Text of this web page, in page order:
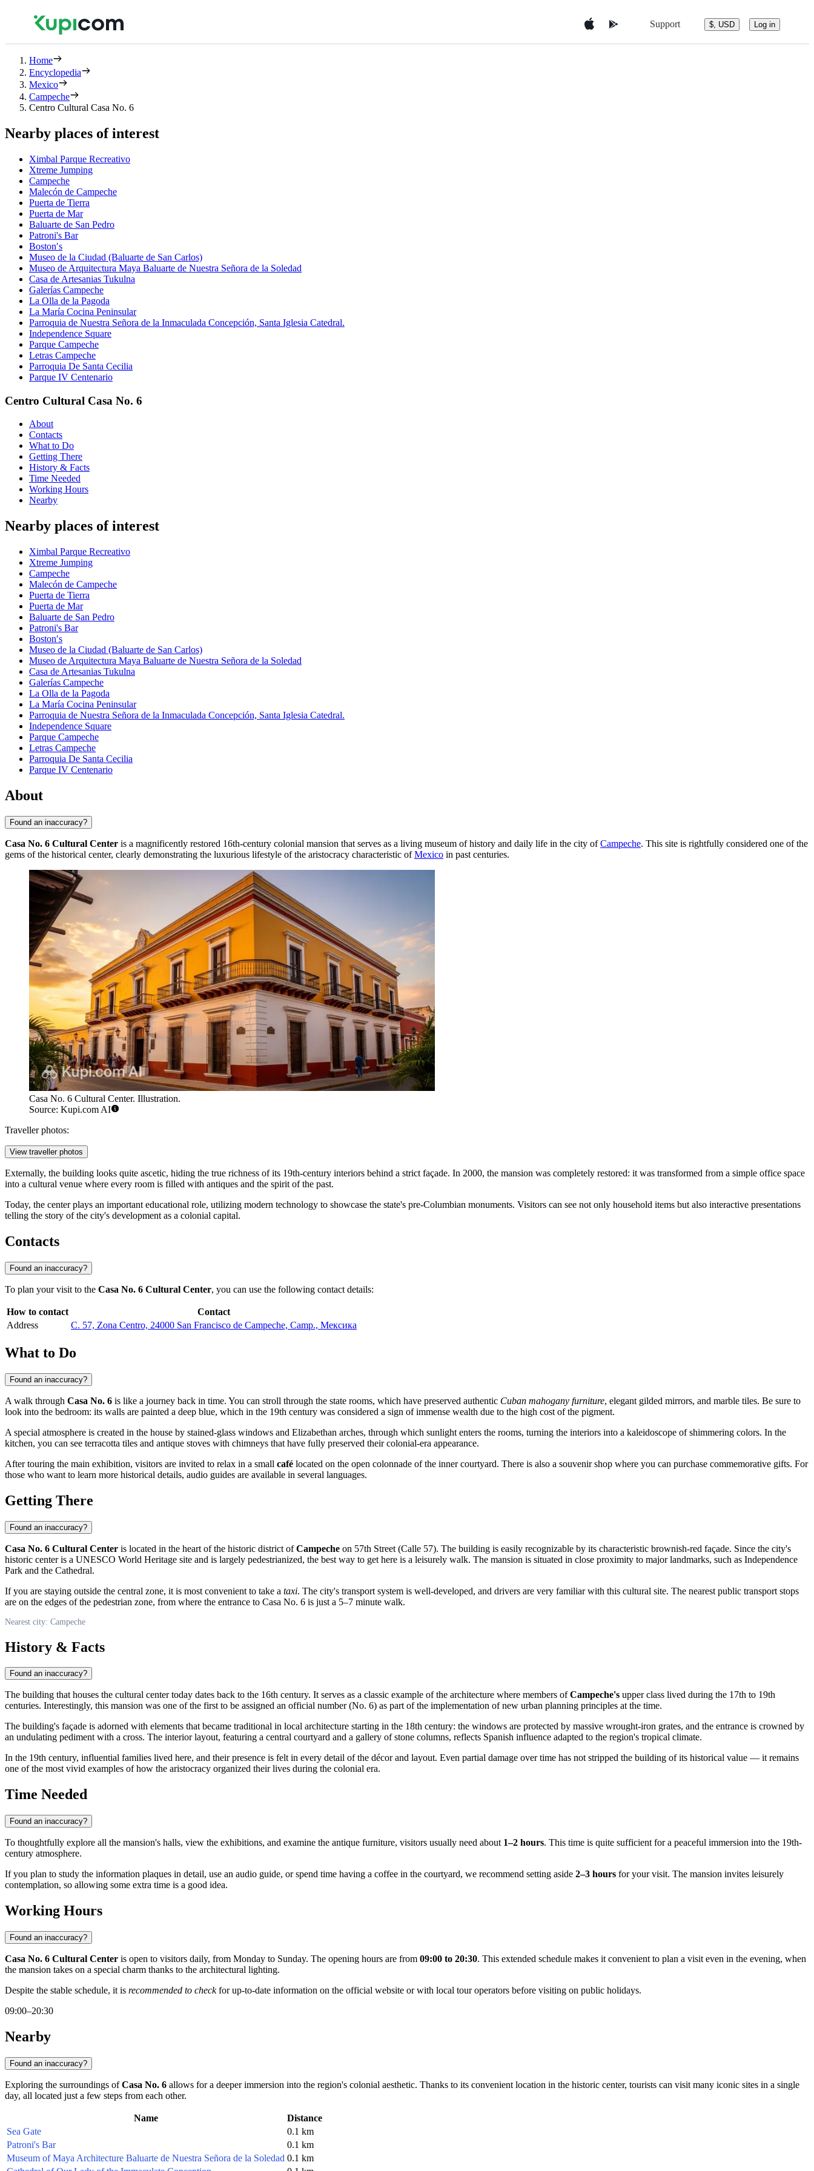
Support $, USD Log in
Home
Encyclopedia
Mexico
Campeche
Centro Cultural Casa No. 6
Nearby places of interest
Ximbal Parque Recreativo
Xtreme Jumping
Campeche
Malecón de Campeche
Puerta de Tierra
Puerta de Mar
Baluarte de San Pedro
Patroni's Bar
Boston′s
Museo de la Ciudad (Baluarte de San Carlos)
Museo de Arquitectura Maya Baluarte de Nuestra Señora de la Soledad
Casa de Artesanias Tukulna
Galerías Campeche
La Olla de la Pagoda
La María Cocina Peninsular
Parroquia de Nuestra Señora de la Inmaculada Concepción, Santa Iglesia Catedral.
Independence Square
Parque Campeche
Letras Campeche
Parroquia De Santa Cecilia
Parque IV Centenario
Centro Cultural Casa No. 6
About
Contacts
What to Do
Getting There
History & Facts
Time Needed
Working Hours
Nearby
Nearby places of interest
Ximbal Parque Recreativo
Xtreme Jumping
Campeche
Malecón de Campeche
Puerta de Tierra
Puerta de Mar
Baluarte de San Pedro
Patroni's Bar
Boston′s
Museo de la Ciudad (Baluarte de San Carlos)
Museo de Arquitectura Maya Baluarte de Nuestra Señora de la Soledad
Casa de Artesanias Tukulna
Galerías Campeche
La Olla de la Pagoda
La María Cocina Peninsular
Parroquia de Nuestra Señora de la Inmaculada Concepción, Santa Iglesia Catedral.
Independence Square
Parque Campeche
Letras Campeche
Parroquia De Santa Cecilia
Parque IV Centenario
About
Found an inaccuracy?
Casa No. 6 Cultural Center is a magnificently restored 16th-century colonial mansion that serves as a living museum of history and daily life in the city ofCampeche. This site is rightfully considered one of the
gems of the historical center, clearly demonstrating the luxurious lifestyle of the aristocracy characteristic ofMexico in past centuries.
Casa No. 6 Cultural Center. Illustration.
Source: Kupi.com AI
Traveller photos:
View traveller photos
Externally, the building looks quite ascetic, hiding the true richness of its 19th-century interiors behind a strict façade. In 2000, the mansion was completely restored: it was transformed from a simple office space
into a cultural venue where every room is filled with antiques and the spirit of the past.
Today, the center plays an important educational role, utilizing modern technology to showcase the state's pre-Columbian monuments. Visitors can see not only household items but also interactive presentations
telling the story of the city's development as a colonial capital.
Contacts
Found an inaccuracy?
To plan your visit to the Casa No. 6 Cultural Center, you can use the following contact details:
How to contact
Contact
Address
C. 57, Zona Centro, 24000 San Francisco de Campeche, Camp., Мексика
What to Do
Found an inaccuracy?
A walk through Casa No. 6 is like a journey back in time. You can stroll through the state rooms, which have preserved authentic Cuban mahogany furniture, elegant gilded mirrors, and marble tiles. Be sure to
look into the bedroom: its walls are painted a deep blue, which in the 19th century was considered a sign of immense wealth due to the high cost of the pigment.
A special atmosphere is created in the house by stained-glass windows and Elizabethan arches, through which sunlight enters the rooms, turning the interiors into a kaleidoscope of shimmering colors. In the
kitchen, you can see terracotta tiles and antique stoves with chimneys that have fully preserved their colonial-era appearance.
After touring the main exhibition, visitors are invited to relax in a small café located on the open colonnade of the inner courtyard. There is also a souvenir shop where you can purchase commemorative gifts. For
those who want to learn more historical details, audio guides are available in several languages.
Getting There
Found an inaccuracy?
Casa No. 6 Cultural Center is located in the heart of the historic district ofCampeche on 57th Street (Calle 57). The building is easily recognizable by its characteristic brownish-red façade. Since the city's
historic center is a UNESCO World Heritage site and is largely pedestrianized, the best way to get here is a leisurely walk. The mansion is situated in close proximity to major landmarks, such as Independence
Park and the Cathedral.
If you are staying outside the central zone, it is most convenient to take a taxi. The city's transport system is well-developed, and drivers are very familiar with this cultural site. The nearest public transport stops
are on the edges of the pedestrian zone, from where the entrance to Casa No. 6 is just a 5–7 minute walk.
Nearest city: Campeche
History & Facts
Found an inaccuracy?
The building that houses the cultural center today dates back to the 16th century. It serves as a classic example of the architecture where members ofCampeche's upper class lived during the 17th to 19th
centuries. Interestingly, this mansion was one of the first to be assigned an official number (No. 6) as part of the implementation of new urban planning principles at the time.
The building's façade is adorned with elements that became traditional in local architecture starting in the 18th century: the windows are protected by massive wrought-iron grates, and the entrance is crowned by
an undulating pediment with a cross. The interior layout, featuring a central courtyard and a gallery of stone columns, reflects Spanish influence adapted to the region's tropical climate.
In the 19th century, influential families lived here, and their presence is felt in every detail of the décor and layout. Even partial damage over time has not stripped the building of its historical value — it remains
one of the most vivid examples of how the aristocracy organized their lives during the colonial era.
Time Needed
Found an inaccuracy?
To thoughtfully explore all the mansion's halls, view the exhibitions, and examine the antique furniture, visitors usually need about 1–2 hours. This time is quite sufficient for a peaceful immersion into the 19th-
century atmosphere.
If you plan to study the information plaques in detail, use an audio guide, or spend time having a coffee in the courtyard, we recommend setting aside 2–3 hours for your visit. The mansion invites leisurely
contemplation, so allowing some extra time is a good idea.
Working Hours
Found an inaccuracy?
Casa No. 6 Cultural Center is open to visitors daily, from Monday to Sunday. The opening hours are from 09:00 to 20:30. This extended schedule makes it convenient to plan a visit even in the evening, when
the mansion takes on a special charm thanks to the architectural lighting.
Despite the stable schedule, it is recommended to checkfor up-to-date information on the official website or with local tour operators before visiting on public holidays.
09:00–20:30
Nearby
Found an inaccuracy?
Exploring the surroundings ofCasa No. 6 allows for a deeper immersion into the region's colonial aesthetic. Thanks to its convenient location in the historic center, tourists can visit many iconic sites in a single
day, all located just a few steps from each other.
Name
Distance
Sea Gate
0.1 km
Patroni's Bar
0.1 km
Museum of Maya Architecture Baluarte de Nuestra Señora de la Soledad 0.1 km